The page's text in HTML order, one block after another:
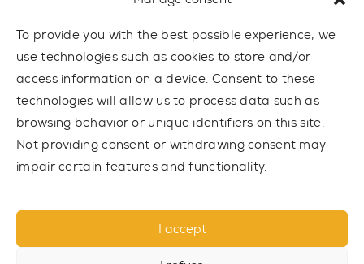
To provide you with the best possible experience, we
use technologies such as cookies to store and/or
access information on a device. Consent to these
technologies will allow us to process data such as
browsing behavior or unique identifiers on this site.
Not providing consent or withdrawing consent may
impair certain features and functionality.
I accept